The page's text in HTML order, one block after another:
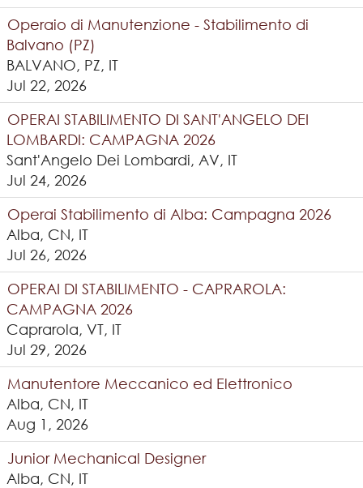
Operaio di Manutenzione - Stabilimento di
Balvano (PZ)
BALVANO, PZ, IT
Jul 22, 2026
OPERAI STABILIMENTO DI SANT'ANGELO DEI
LOMBARDI: CAMPAGNA 2026
Sant'Angelo Dei Lombardi, AV, IT
Jul 24, 2026
Operai Stabilimento di Alba: Campagna 2026
Alba, CN, IT
Jul 26, 2026
OPERAI DI STABILIMENTO - CAPRAROLA:
CAMPAGNA 2026
Caprarola, VT, IT
Jul 29, 2026
Manutentore Meccanico ed Elettronico
Alba, CN, IT
Aug 1, 2026
Junior Mechanical Designer
Alba, CN, IT